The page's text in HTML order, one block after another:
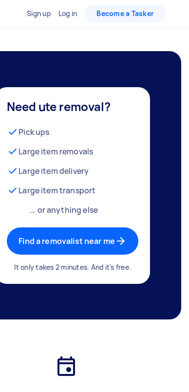
Sign up Log in Become a Tasker
Need ute removal?
Pick ups
Large item removals
Large item delivery
Large item transport
… or anything else
Find a removalist near me
It only takes 2 minutes. And it's free.